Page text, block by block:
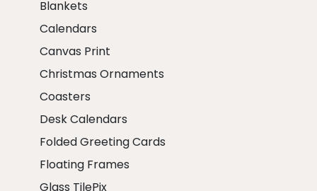
Blankets
Calendars
Canvas Print
Christmas Ornaments
Coasters
Desk Calendars
Folded Greeting Cards
Floating Frames
Glass TilePix